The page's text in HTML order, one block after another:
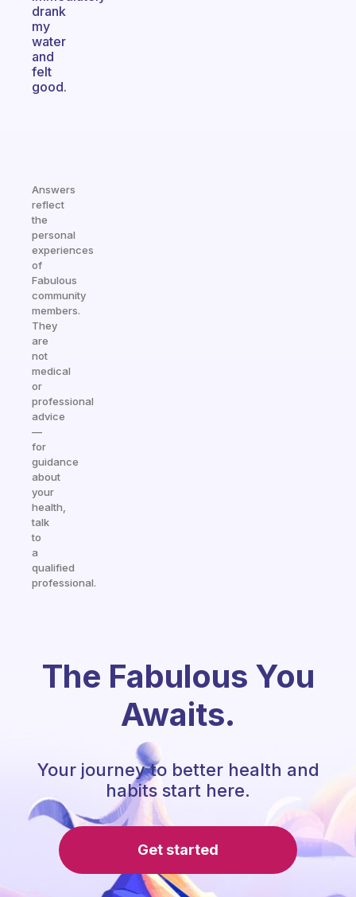
drank
my
water
and
felt
good.
Answers
reflect
the
personal
experiences
of
Fabulous
community
members.
They
are
not
medical
or
professional
advice
—
for
guidance
about
your
health,
talk
to
a
qualified
professional.
The Fabulous You
Awaits.
Your journey to better health and
habits start here.
Get started